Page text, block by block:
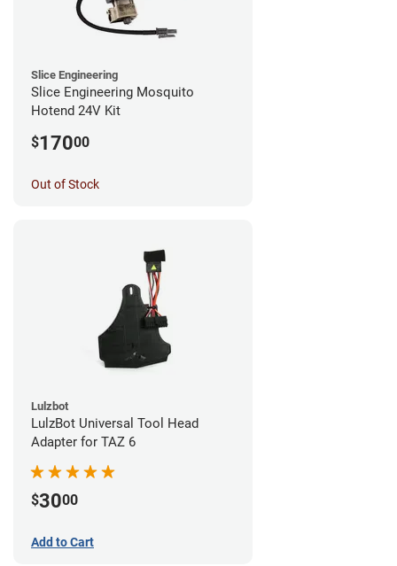
Slice Engineering
Slice Engineering Mosquito
Hotend 24V Kit
$17000
Out of Stock
Lulzbot
LulzBot Universal Tool Head
Adapter for TAZ 6
$3000
Add to Cart